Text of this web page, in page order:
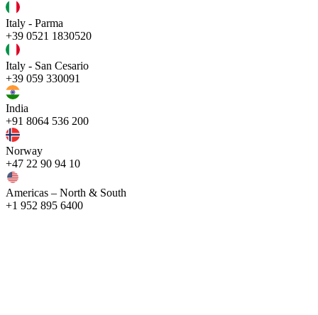
Italy - Parma
+39 0521 1830520
Italy - San Cesario
+39 059 330091
India
+91 8064 536 200
Norway
+47 22 90 94 10
Americas – North & South
+1 952 895 6400